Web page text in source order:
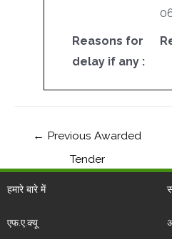
Reasons for
delay if any :
← Previous Awarded
Tender
हमारे बारे में
एफ.ए.क्यू